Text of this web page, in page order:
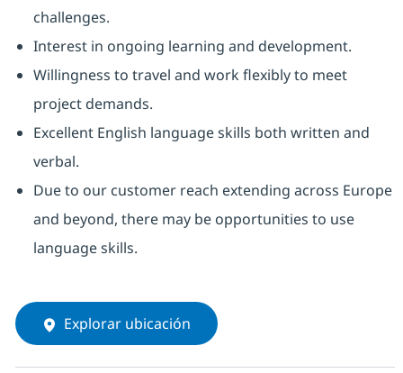
challenges.
Interest in ongoing learning and development.
Willingness to travel and work flexibly to meet
project demands.
Excellent English language skills both written and
verbal.
Due to our customer reach extending across Europe
and beyond, there may be opportunities to use
language skills.
Explorar ubicación